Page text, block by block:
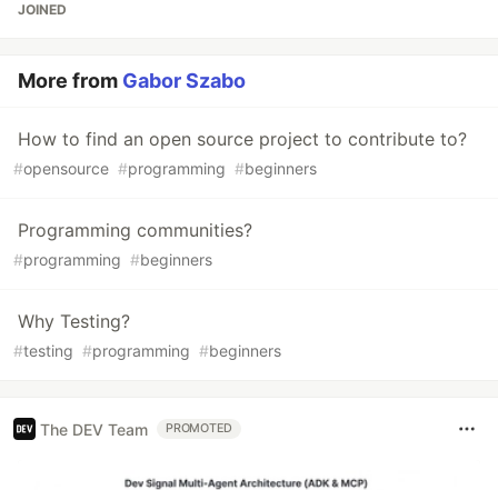
JOINED
More from Gabor Szabo
How to find an open source project to contribute to?
#opensource #programming #beginners
Programming communities?
#programming #beginners
Why Testing?
#testing #programming #beginners
The DEV Team PROMOTED